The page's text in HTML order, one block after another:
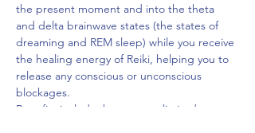
the present moment and into the theta
and delta brainwave states (the states of
dreaming and REM sleep) while you receive
the healing energy of Reiki, helping you to
release any conscious or unconscious
blockages.
Benefits include, but are not limited